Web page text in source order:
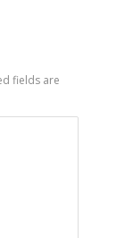
fields are